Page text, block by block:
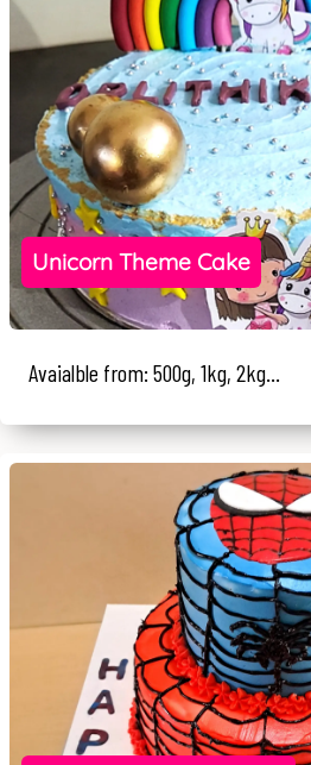
Unicorn Theme Cake
Avaialble from: 500g, 1kg, 2kg...